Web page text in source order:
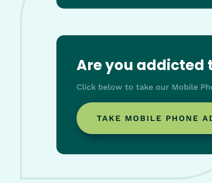
Are you addicted
Click below to take our Mobile
TAKE MOBILE PHONE